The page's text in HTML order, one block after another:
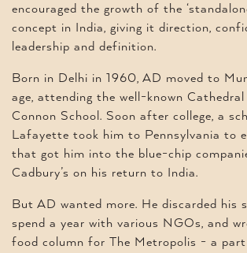
encouraged the growth of the
concept in India, giving it direction,
leadership and definition.
Born in Delhi in 1960, AD moved to
age, attending the well-known
Connon School. Soon after college, a
Lafayette took him to Pennsylvania to
that got him into the blue-chip
Cadbury’s on his return to India.
But AD wanted more. He discarded his
spend a year with various NGOs, and
food column for The Metropolis - a part